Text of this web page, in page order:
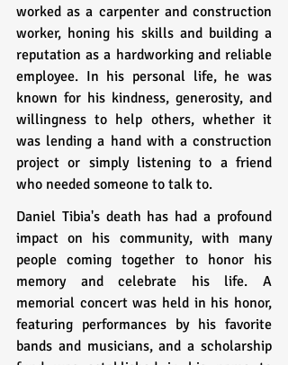
worked as a carpenter and construction
worker, honing his skills and building a
reputation as a hardworking and reliable
employee. In his personal life, he was
known for his kindness, generosity, and
willingness to help others, whether it
was lending a hand with a construction
project or simply listening to a friend
who needed someone to talk to.
Daniel Tibia's death has had a profound
impact on his community, with many
people coming together to honor his
memory and celebrate his life. A
memorial concert was held in his honor,
featuring performances by his favorite
bands and musicians, and a scholarship